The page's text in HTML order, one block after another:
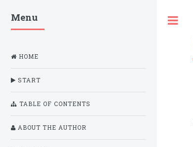
Menu
HOME
START
TABLE OF CONTENTS
ABOUT THE AUTHOR